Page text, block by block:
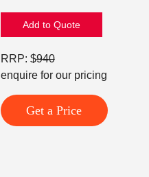
Add to Quote
RRP: $940
enquire for our pricing
Get a Price